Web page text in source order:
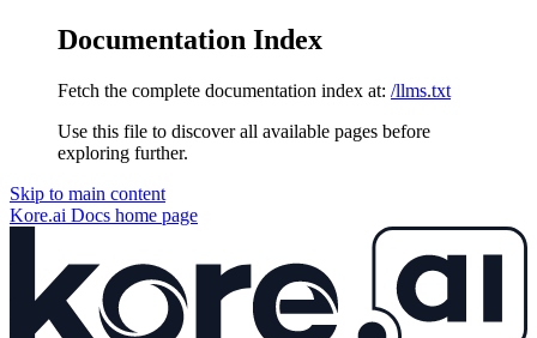
Documentation Index
Fetch the complete documentation index at: /llms.txt
Use this file to discover all available pages before
exploring further.
Skip to main content
Kore.ai Docs home page